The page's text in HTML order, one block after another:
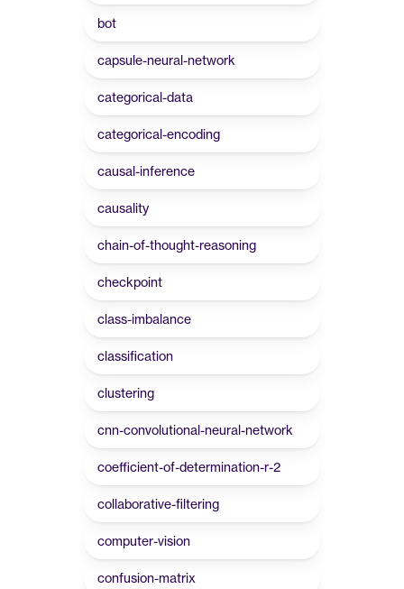
bot
capsule-neural-network
categorical-data
categorical-encoding
causal-inference
causality
chain-of-thought-reasoning
checkpoint
class-imbalance
classification
clustering
cnn-convolutional-neural-network
coefficient-of-determination-r-2
collaborative-filtering
computer-vision
confusion-matrix